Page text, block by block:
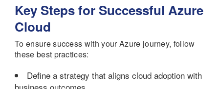
Key Steps for Successful Azure
Cloud
To ensure success with your Azure journey, follow
these best practices:
Define a strategy that aligns cloud adoption with